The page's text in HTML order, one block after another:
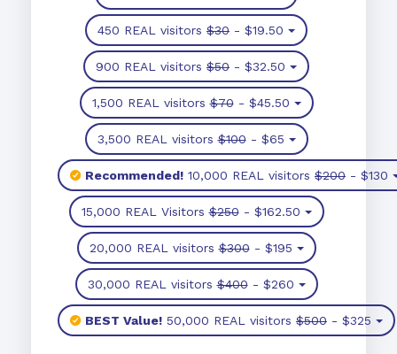
450 REAL visitors $30 - $19.50
900 REAL visitors $50 - $32.50
1,500 REAL visitors$70- $45.50
3,500 REAL visitors$100- $65
Recommended! 10,000 REAL visitors $200 - $130
15,000 REAL Visitors$250- $162.50
20,000 REAL visitors$300- $195
30,000 REAL visitors$400- $260
BEST Value! 50,000 REAL visitors $500 - $325